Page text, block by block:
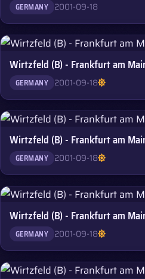
GERMANY 2001-09-18
Wirtzfeld (B) - Frankfurt am
GERMANY 2001-09-18
Wirtzfeld (B) - Frankfurt am
GERMANY 2001-09-18
Wirtzfeld (B) - Frankfurt am
GERMANY 2001-09-18